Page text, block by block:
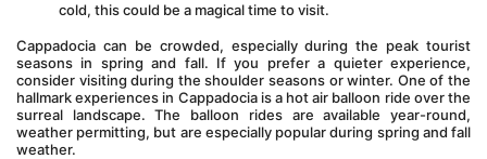
cold, this could be a magical time to visit.
Cappadocia can be crowded, especially during the peak tourist
seasons in spring and fall. If you prefer a quieter experience,
consider visiting during the shoulder seasons or winter. One of the
hallmark experiences in Cappadocia is a hot air balloon ride over the
surreal landscape. The balloon rides are available year-round,
weather permitting, but are especially popular during spring and fall
weather.